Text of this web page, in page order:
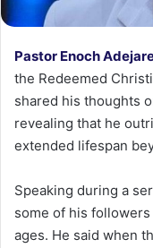
Pastor Enoch
the Redeemed
shared his thoughts
revealing that he
extended lifespan
Speaking during a
some of his
ages. He said when